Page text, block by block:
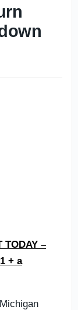
TODAY –
+ a